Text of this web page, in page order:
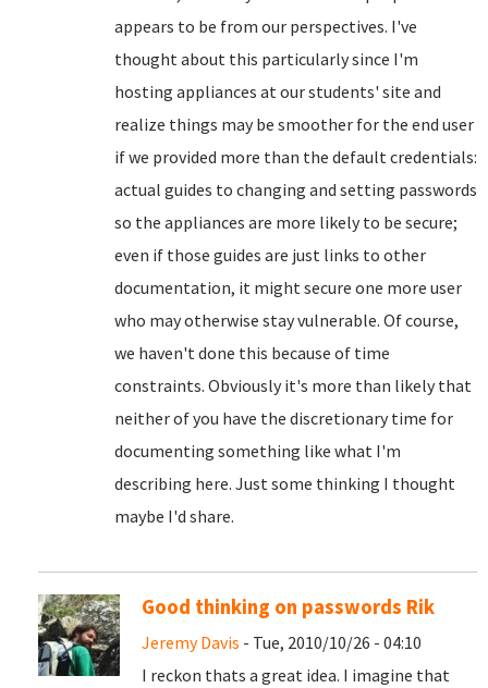
appears to be from our perspectives. I've
thought about this particularly since I'm
hosting appliances at our students' site and
realize things may be smoother for the end user
if we provided more than the default credentials:
actual guides to changing and setting passwords
so the appliances are more likely to be secure;
even if those guides are just links to other
documentation, it might secure one more user
who may otherwise stay vulnerable. Of course,
we haven't done this because of time
constraints. Obviously it's more than likely that
neither of you have the discretionary time for
documenting something like what I'm
describing here. Just some thinking I thought
maybe I'd share.
Good thinking on passwords Rik
Jeremy Davis - Tue, 2010/10/26 - 04:10
I reckon thats a great idea. I imagine that